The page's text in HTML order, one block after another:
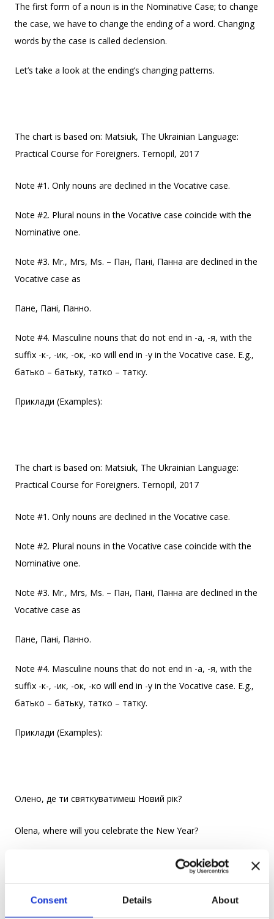
Consent Details About
The first form of a noun is in the Nominative Case; to change
the case, we have to change the ending of a word. Changing
words by the case is called declension.
Let’s take a look at the ending’s changing patterns.
The chart is based on: Matsiuk, The Ukrainian Language:
Practical Course for Foreigners. Ternopil, 2017
Note #1. Only nouns are declined in the Vocative case.
Note #2. Plural nouns in the Vocative case coincide with the
Nominative one.
Note #3. Mr., Mrs, Ms. – Пан, Пані, Панна are declined in the
Vocative case as
Пане, Пані, Панно.
Note #4. Masculine nouns that do not end in -a, -я, with the
suffix -к-, -ик, -ок, -ко will end in -у in the Vocative case. E.g.,
батько – батьку, татко – татку.
Приклади (Examples):
The chart is based on: Matsiuk, The Ukrainian Language:
Practical Course for Foreigners. Ternopil, 2017
Note #1. Only nouns are declined in the Vocative case.
Note #2. Plural nouns in the Vocative case coincide with the
Nominative one.
Note #3. Mr., Mrs, Ms. – Пан, Пані, Панна are declined in the
Vocative case as
Пане, Пані, Панно.
Note #4. Masculine nouns that do not end in -a, -я, with the
suffix -к-, -ик, -ок, -ко will end in -у in the Vocative case. E.g.,
батько – батьку, татко – татку.
Приклади (Examples):
Олено, де ти святкуватимеш Новий рік?
Olena, where will you celebrate the New Year?
Бабусю, що ми будемо готувати на вечерю?